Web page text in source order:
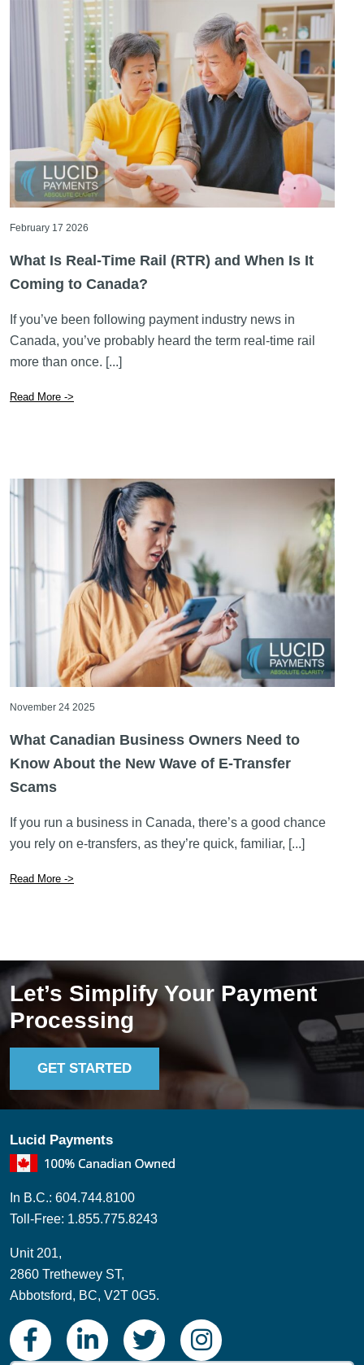
February 17 2026
What Is Real-Time Rail (RTR) and When Is It
Coming to Canada?
If you’ve been following payment industry news in
Canada, you’ve probably heard the term real-time rail
more than once. [...]
Read More ->
November 24 2025
What Canadian Business Owners Need to
Know About the New Wave of E-Transfer
Scams
If you run a business in Canada, there’s a good chance
you rely on e-transfers, as they’re quick, familiar, [...]
Read More ->
Let’s Simplify Your Payment
Processing
GET STARTED
Lucid Payments
In B.C.: 604.744.8100
Toll-Free: 1.855.775.8243
Unit 201,
2860 Trethewey ST,
Abbotsford, BC, V2T 0G5.